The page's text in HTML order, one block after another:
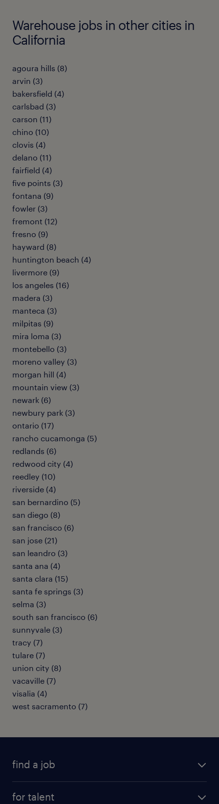
Warehouse jobs in other cities in
California
agoura hills (8)
arvin (3)
bakersfield (4)
carlsbad (3)
carson (11)
chino (10)
clovis (4)
delano (11)
fairfield (4)
five points (3)
fontana (9)
fowler (3)
fremont (12)
fresno (9)
hayward (8)
huntington beach (4)
livermore (9)
los angeles (16)
madera (3)
manteca (3)
milpitas (9)
mira loma (3)
montebello (3)
moreno valley (3)
morgan hill (4)
mountain view (3)
newark (6)
newbury park (3)
ontario (17)
rancho cucamonga (5)
redlands (6)
redwood city (4)
reedley (10)
riverside (4)
san bernardino (5)
san diego (8)
san francisco (6)
san jose (21)
san leandro (3)
santa ana (4)
santa clara (15)
santa fe springs (3)
selma (3)
south san francisco (6)
sunnyvale (3)
tracy (7)
tulare (7)
union city (8)
vacaville (7)
visalia (4)
west sacramento (7)
find a job
for talent